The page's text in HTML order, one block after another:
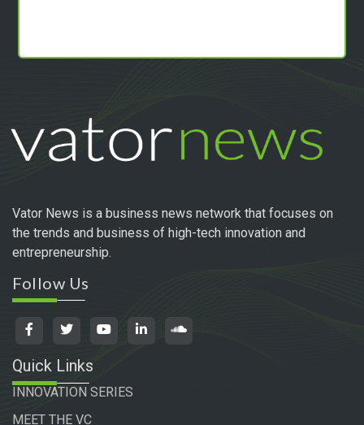
Vator News is a business news network that focuses on
the trends and business of high-tech innovation and
entrepreneurship.
Follow Us
Quick Links
INNOVATION SERIES
MEET THE VC